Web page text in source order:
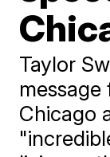
Taylor
Chicago